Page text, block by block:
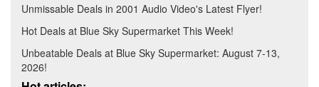
Unmissable Deals in 2001 Audio Video's Latest Flyer!
Hot Deals at Blue Sky Supermarket This Week!
Unbeatable Deals at Blue Sky Supermarket: August 7-13,
2026!